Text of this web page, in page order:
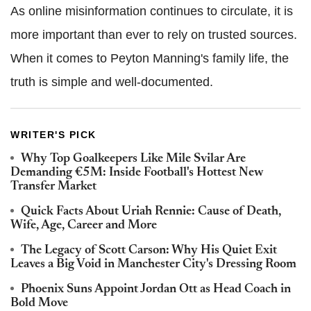
As online misinformation continues to circulate, it is
more important than ever to rely on trusted sources.
When it comes to Peyton Manning's family life, the
truth is simple and well-documented.
WRITER'S PICK
Why Top Goalkeepers Like Mile Svilar Are
Demanding €5M: Inside Football's Hottest New
Transfer Market
Quick Facts About Uriah Rennie: Cause of Death,
Wife, Age, Career and More
The Legacy of Scott Carson: Why His Quiet Exit
Leaves a Big Void in Manchester City's Dressing Room
Phoenix Suns Appoint Jordan Ott as Head Coach in
Bold Move